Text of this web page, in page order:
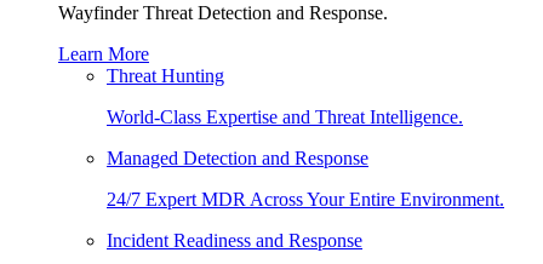
Wayfinder Threat Detection and Response.
Learn More
Threat Hunting
World-Class Expertise and Threat Intelligence.
Managed Detection and Response
24/7 Expert MDR Across Your Entire Environment.
Incident Readiness and Response